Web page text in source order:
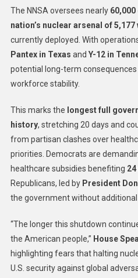
The NNSA oversees nearly
nation’s nuclear arsenal of 5,177
currently deployed. With
Pantex in Texas and Y-12 in
potential long-term
workforce stability.
This marks the longest full
history, stretching 20 days and
from partisan clashes over
priorities. Democrats are
healthcare subsidies benefiting
Republicans, led by President
the government without additional
“The longer this shutdown
the American people,” House
highlighting fears that halting
U.S. security against global